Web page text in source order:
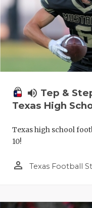
volume_up Tep &
Texas High
Texas high school
10!
person_outline Texas Football